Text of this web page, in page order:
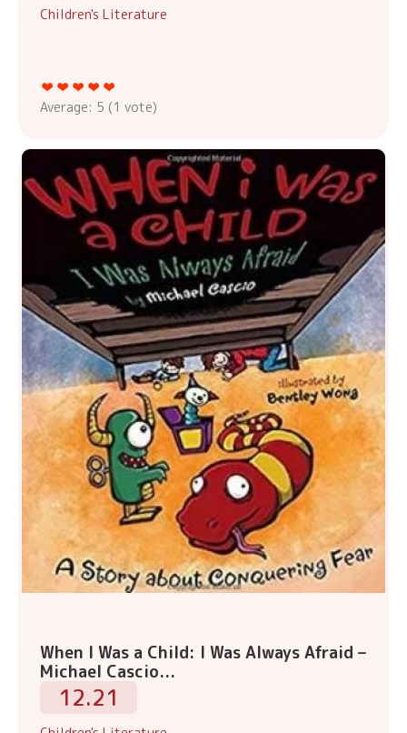
Children's Literature
Average: 5 (1 vote)
When I Was a Child: I Was Always Afraid –
Michael Cascio...
12.21